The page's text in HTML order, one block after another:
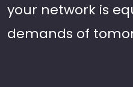
your network is
demands of